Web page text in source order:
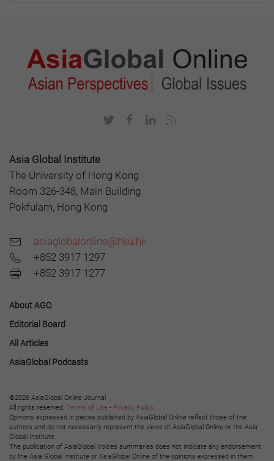
Asia Global Institute
The University of Hong Kong
Room 326-348, Main Building
Pokfulam, Hong Kong
asiaglobalonline@hku.hk
+852 3917 1297
+852 3917 1277
About AGO
Editorial Board
All Articles
AsiaGlobal Podcasts
©2026 AsiaGlobal Online Journal
All rights reserved. Terms of Use - Privacy Policy.
Opinions expressed in pieces published by AsiaGlobal Online reflect those of the
authors and do not necessarily represent the views of AsiaGlobal Online or the Asia
Global Institute.
The publication of AsiaGlobal Voices summaries does not indicate any endorsement
by the Asia Global Institute or AsiaGlobal Online of the opinions expressed in them.